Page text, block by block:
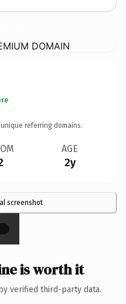
DOMAIN
unique referring domains.
AGE
2y
screenshot
×
is worth it
verified third-party data.